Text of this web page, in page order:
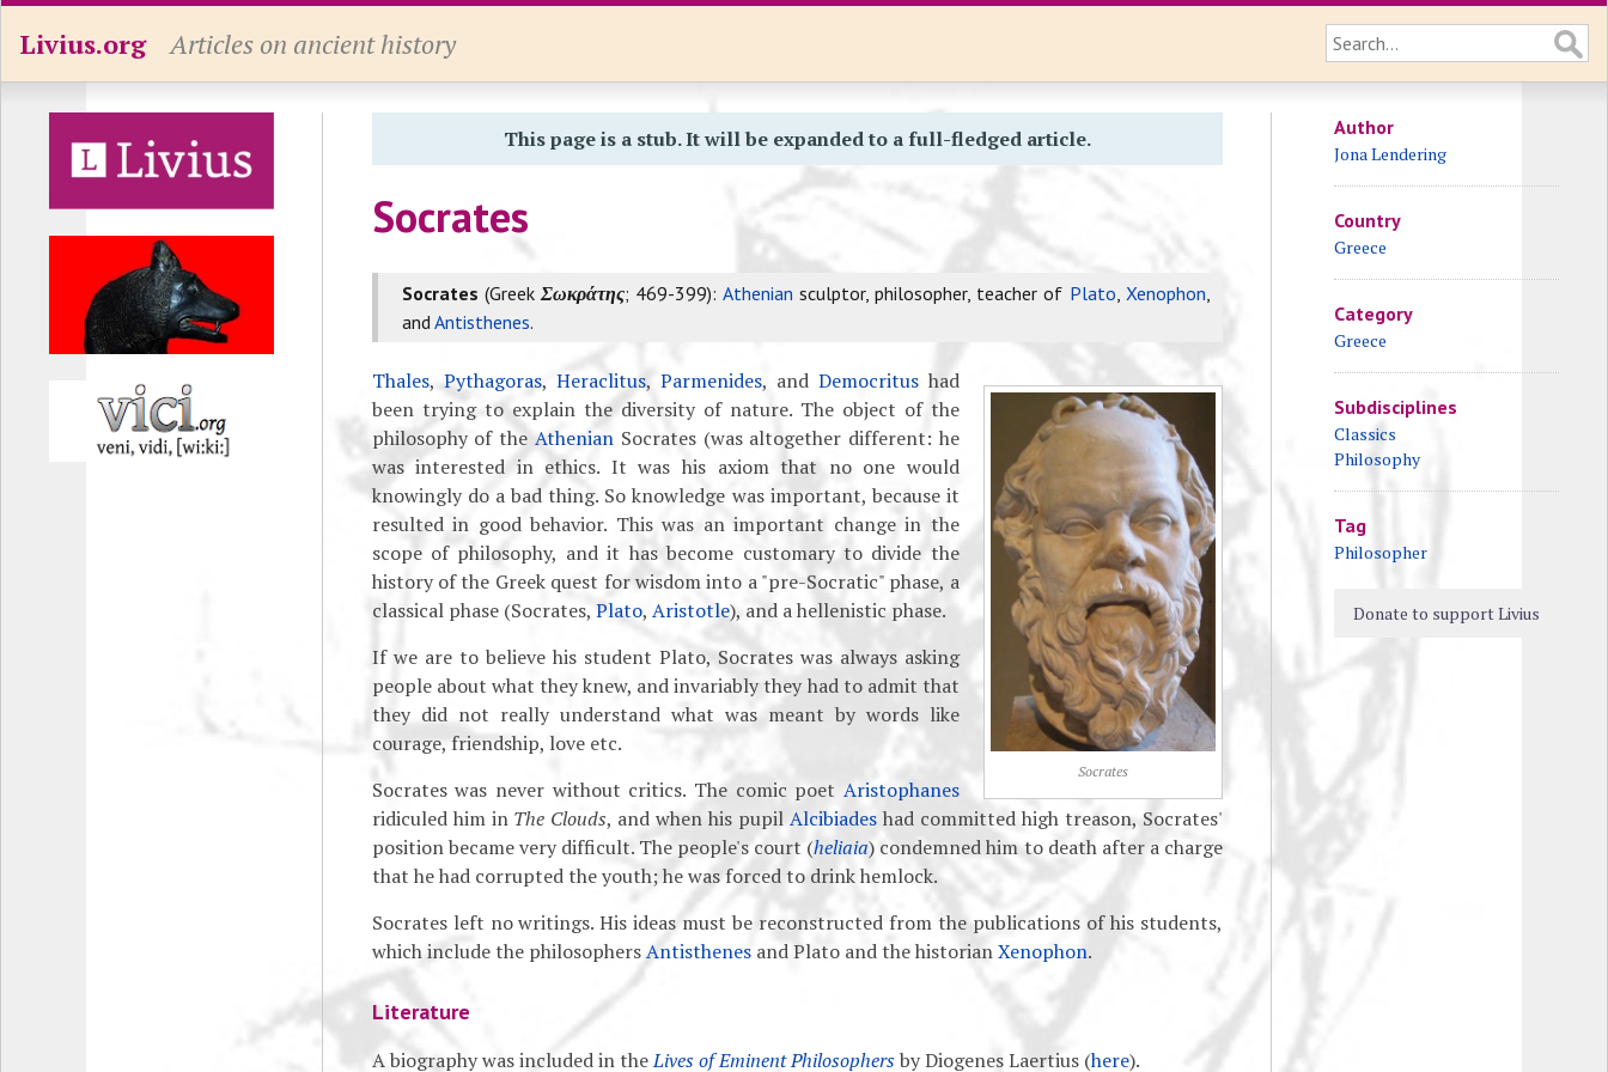
Livius.org Articles on ancient history
This page is a stub. It will be expanded to a full-fledged article.
Socrates
Socrates (GreekΣωκράτης; 469-399): Athenian sculptor, philosopher, teacher of Plato, Xenophon,
andAntisthenes.
Socrates
Thales,Pythagoras, Heraclitus, Parmenides, and Democritushad
been trying to explain the diversity of nature. The object of the
philosophy of theAthenianSocrates (was altogether different: he
was interested in ethics. It was his axiom that no one would
knowingly do a bad thing. So knowledge was important, because it
resulted in good behavior. This was an important change in the
scope of philosophy, and it has become customary to divide the
history of the Greek quest for wisdom into a "pre-Socratic" phase, a
classical phase (Socrates, Plato, Aristotle), and a hellenistic phase.
If we are to believe his student Plato, Socrates was always asking
people about what they knew, and invariably they had to admit that
they did not really understand what was meant by words like
courage, friendship, love etc.
Socrates was never without critics. The comic poet Aristophanes
ridiculed him in The Clouds, and when his pupilAlcibiades had committed high treason, Socrates'
position became very difficult. The people's court (heliaia) condemned him to death after a charge
that he had corrupted the youth; he was forced to drink hemlock.
Socrates left no writings. His ideas must be reconstructed from the publications of his students,
which include the philosophersAntisthenesand Plato and the historianXenophon.
Literature
A biography was included in theLives of Eminent Philosophersby Diogenes Laertius (here).
Author
Jona Lendering
Country
Greece
Category
Greece
Subdisciplines
Classics
Philosophy
Tag
Philosopher
Donate to support Livius